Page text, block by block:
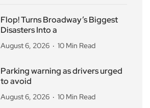
Flop! Turns Broadway’s Biggest
Disasters Into a
August 6, 2026 10 Min Read
Parking warning as drivers urged
to avoid
August 6, 2026 10 Min Read